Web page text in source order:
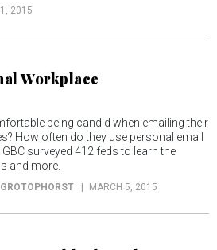
2015
Workplace
being candid when emailing their
How often do they use personal email
surveyed 412 feds to learn the
and more.
MARCH 5, 2015